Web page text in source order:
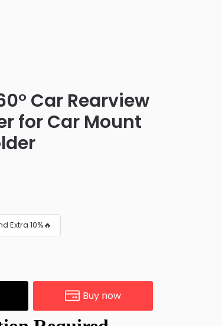
Car Rearview
for Car Mount
Extra 10%🔥
Buy now